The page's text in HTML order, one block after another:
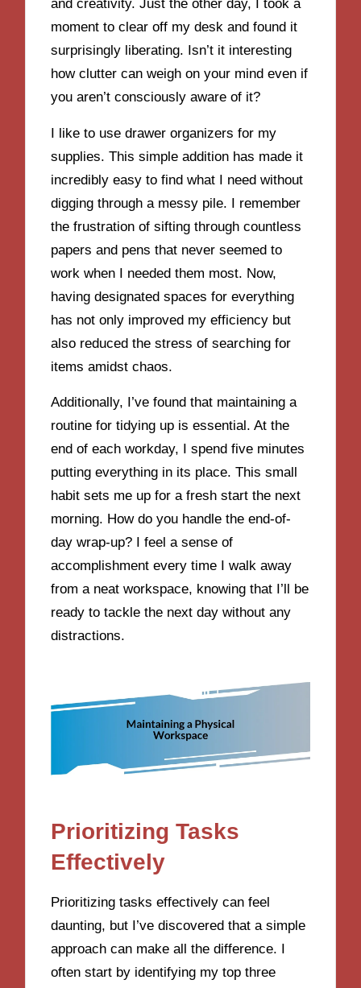
and creativity. Just the other day, I took a
moment to clear off my desk and found it
surprisingly liberating. Isn’t it interesting
how clutter can weigh on your mind even if
you aren’t consciously aware of it?
I like to use drawer organizers for my
supplies. This simple addition has made it
incredibly easy to find what I need without
digging through a messy pile. I remember
the frustration of sifting through countless
papers and pens that never seemed to
work when I needed them most. Now,
having designated spaces for everything
has not only improved my efficiency but
also reduced the stress of searching for
items amidst chaos.
Additionally, I’ve found that maintaining a
routine for tidying up is essential. At the
end of each workday, I spend five minutes
putting everything in its place. This small
habit sets me up for a fresh start the next
morning. How do you handle the end-of-
day wrap-up? I feel a sense of
accomplishment every time I walk away
from a neat workspace, knowing that I’ll be
ready to tackle the next day without any
distractions.
Prioritizing Tasks
Effectively
Prioritizing tasks effectively can feel
daunting, but I’ve discovered that a simple
approach can make all the difference. I
often start by identifying my top three